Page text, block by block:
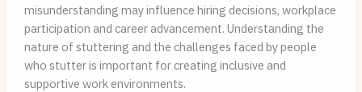
misunderstanding may influence hiring decisions, workplace
participation and career advancement. Understanding the
nature of stuttering and the challenges faced by people
who stutter is important for creating inclusive and
supportive work environments.